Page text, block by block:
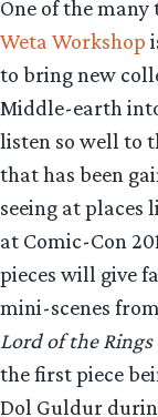
One of the
Weta Workshop
to bring new
Middle-earth
listen so well to
that has been
seeing at places
at Comic-Con
pieces will give
mini-scenes
Lord of the
the first piece
Dol Guldur